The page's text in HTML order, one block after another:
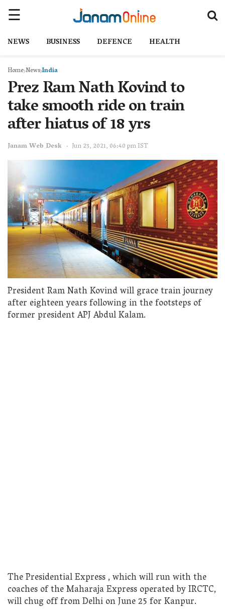
NEWS BUSINESS DEFENCE HEALTH
Home NewsIndia
Prez Ram Nath Kovind to
take smooth ride on train
after hiatus of 18 yrs
Janam Web Desk Jun 23, 2021, 06:40 pm IST
President Ram Nath Kovind will grace train journey
after eighteen years following in the footsteps of
former president APJ Abdul Kalam.
The Presidential Express , which will run with the
coaches of the Maharaja Express operated by IRCTC,
will chug off from Delhi on June 25 for Kanpur.